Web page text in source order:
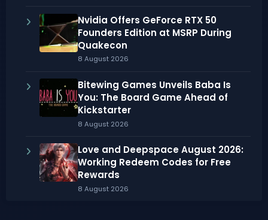
Nvidia Offers GeForce RTX 50
Founders Edition at MSRP During
Quakecon
8 August 2026
Bitewing Games Unveils Baba Is
You: The Board Game Ahead of
Kickstarter
8 August 2026
Love and Deepspace August 2026:
Working Redeem Codes for Free
Rewards
8 August 2026